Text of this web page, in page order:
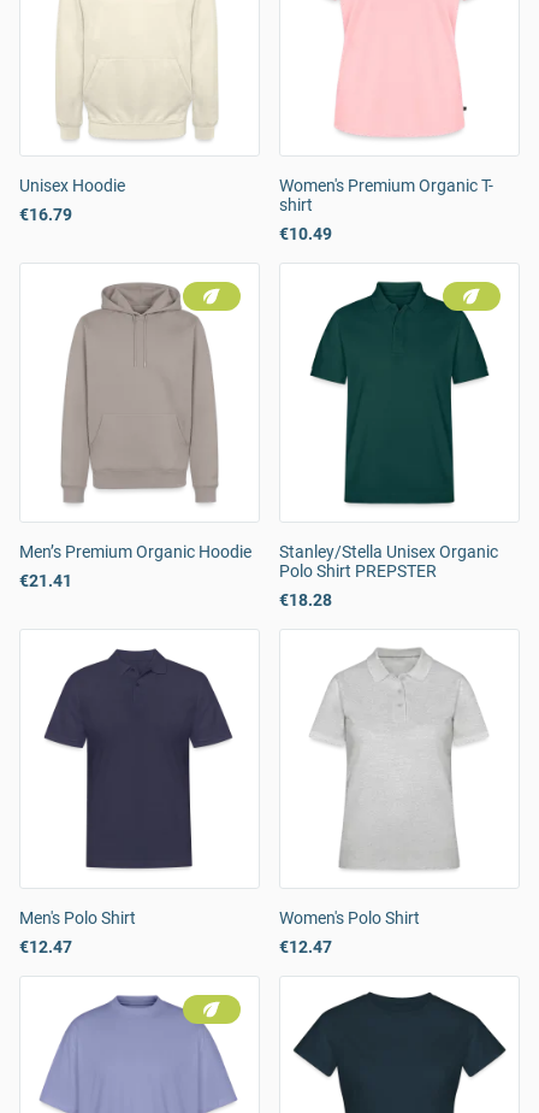
Unisex Hoodie
€16.79
Women's Premium Organic T-
shirt
€10.49
Men’s Premium Organic Hoodie
€21.41
Stanley/Stella Unisex Organic
Polo Shirt PREPSTER
€18.28
Men's Polo Shirt
€12.47
Women's Polo Shirt
€12.47